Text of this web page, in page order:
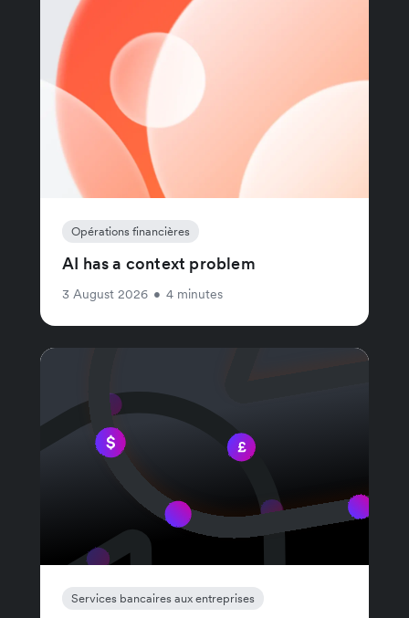
Opérations financières
AI has a context problem
3 August 2026 • 4 minutes
Services bancaires aux entreprises